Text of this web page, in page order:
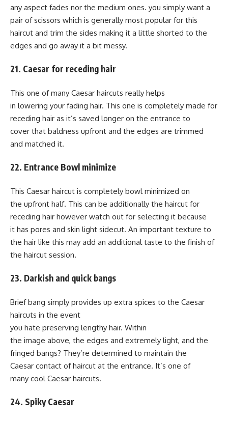
any aspect fades nor the medium ones. you simply want a
pair of scissors which is generally most popular for this
haircut and trim the sides making it a little shorted to the
edges and go away it a bit messy.
21. Caesar for receding hair
This one of many Caesar haircuts really helps
in lowering your fading hair. This one is completely made for
receding hair as it’s saved longer on the entrance to
cover that baldness upfront and the edges are trimmed
and matched it.
22. Entrance Bowl minimize
This Caesar haircut is completely bowl minimized on
the upfront half. This can be additionally the haircut for
receding hair however watch out for selecting it because
it has pores and skin light sidecut. An important texture to
the hair like this may add an additional taste to the finish of
the haircut session.
23. Darkish and quick bangs
Brief bang simply provides up extra spices to the Caesar
haircuts in the event
you hate preserving lengthy hair. Within
the image above, the edges and extremely light, and the
fringed bangs? They’re determined to maintain the
Caesar contact of haircut at the entrance. It’s one of
many cool Caesar haircuts.
24. Spiky Caesar